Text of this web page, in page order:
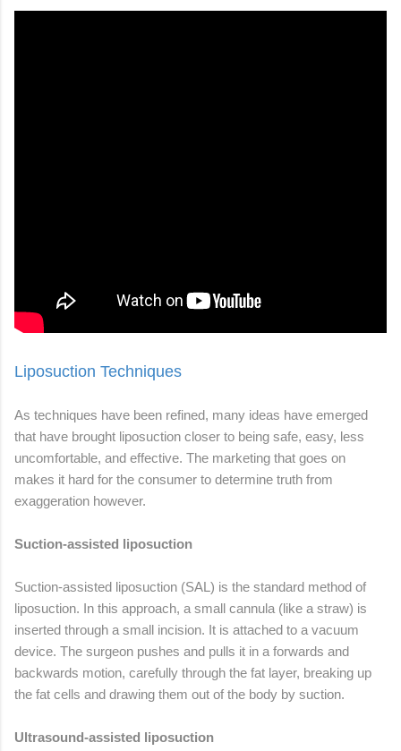
Liposuction Techniques
As techniques have been refined, many ideas have emerged
that have brought liposuction closer to being safe, easy, less
uncomfortable, and effective. The marketing that goes on
makes it hard for the consumer to determine truth from
exaggeration however.
Suction-assisted liposuction
Suction-assisted liposuction (SAL) is the standard method of
liposuction. In this approach, a small cannula (like a straw) is
inserted through a small incision. It is attached to a vacuum
device. The surgeon pushes and pulls it in a forwards and
backwards motion, carefully through the fat layer, breaking up
the fat cells and drawing them out of the body by suction.
Ultrasound-assisted liposuction